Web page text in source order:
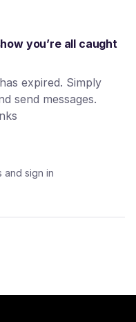
you’re all caught
expired. Simply
send messages.
and sign in